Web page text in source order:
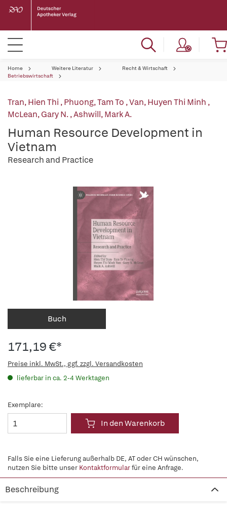
Home Weitere Literatur
Recht & Wirtschaft
Betriebswirtschaft
Tran, Hien Thi,Phuong, Tam To ,Van, Huyen Thi Minh ,
McLean, Gary N.,Ashwill, Mark A.
Human Resource Development in
Vietnam
Research and Practice
Buch
171,19 €*
Preise inkl. MwSt., ggf. zzgl. Versandkosten
lieferbar in ca. 2-4 Werktagen
Exemplare:
In den Warenkorb
Falls Sie eine Lieferung außerhalb DE, AT oder CH wünschen,
nutzen Sie bitte unser Kontaktformularfür eine Anfrage.
Beschreibung